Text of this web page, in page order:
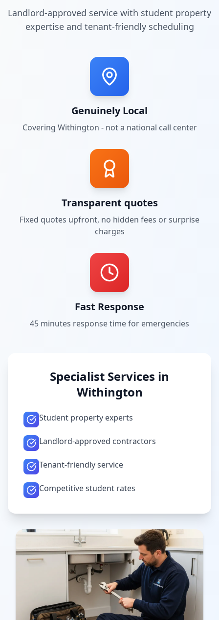
Landlord-approved service with student property
expertise and tenant-friendly scheduling
Genuinely Local
Covering Withington - not a national call center
Transparent quotes
Fixed quotes upfront, no hidden fees or surprise
charges
Fast Response
45 minutes response time for emergencies
Specialist Services in
Withington
Student property experts
Landlord-approved contractors
Tenant-friendly service
Competitive student rates